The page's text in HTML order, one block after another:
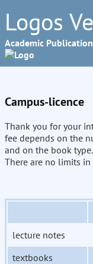
Logos
Academic
Campus-licence
Thank you for your
fee depends on the
and on the book
There are no limits
lecture notes
textbooks